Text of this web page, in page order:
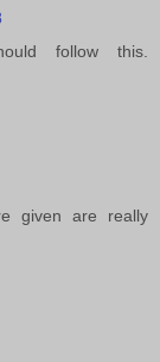
follow this.
given are really